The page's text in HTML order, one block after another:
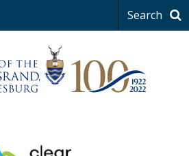
Search